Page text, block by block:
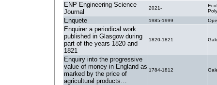
ENP Engineering Science
Journal
2021-
Enquete 1985-1999
Enquirer a periodical work
published in Glasgow during
part of the years 1820 and
1821
1820-1821
Enquiry into the progressive
value of money in England as
marked by the price of
agricultural products…
1784-1812